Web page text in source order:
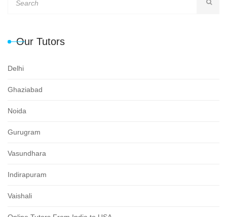
Our Tutors
Delhi
Ghaziabad
Noida
Gurugram
Vasundhara
Indirapuram
Vaishali